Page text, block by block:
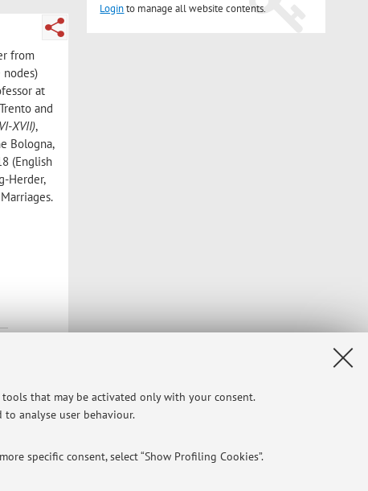
that may be activated only with your consent.
analyse user behaviour.
specific consent, select “Show Profiling Cookies”.
from
at
and
XVII),
Bologna,
(English
Herder,
Loginto manage all website contents.